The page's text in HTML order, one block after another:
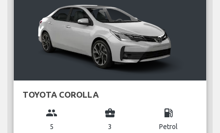
TOYOTA COROLLA
group
5
business_center
3
local_gas_station
Petrol